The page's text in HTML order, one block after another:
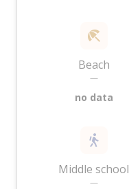
Beach
—
no data
Middle school
—